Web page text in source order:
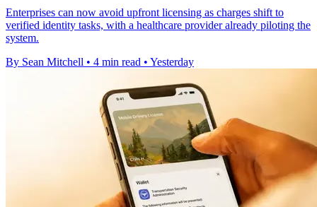
Enterprises can now avoid upfront licensing as charges shift to
verified identity tasks, with a healthcare provider already piloting the
system.
By Sean Mitchell • 4 min read • Yesterday